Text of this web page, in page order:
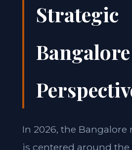
Strategic
Bangalore
In 2026, the Bangalore
is centered around